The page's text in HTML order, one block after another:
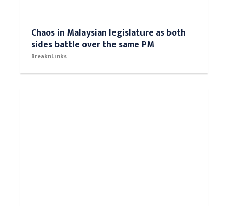
Chaos in Malaysian legislature as both
sides battle over the same PM
BreaknLinks